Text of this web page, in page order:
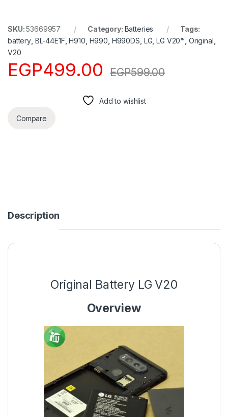
SKU:53669957 Category: Batteries
Tags:
battery BL-44E1F ,H910 H990 H990DS LG ,LG V20™ Original
V20
EGP499.00 EGP599.00
Add to wishlist
Compare
Description
Original Battery LG V20
Overview